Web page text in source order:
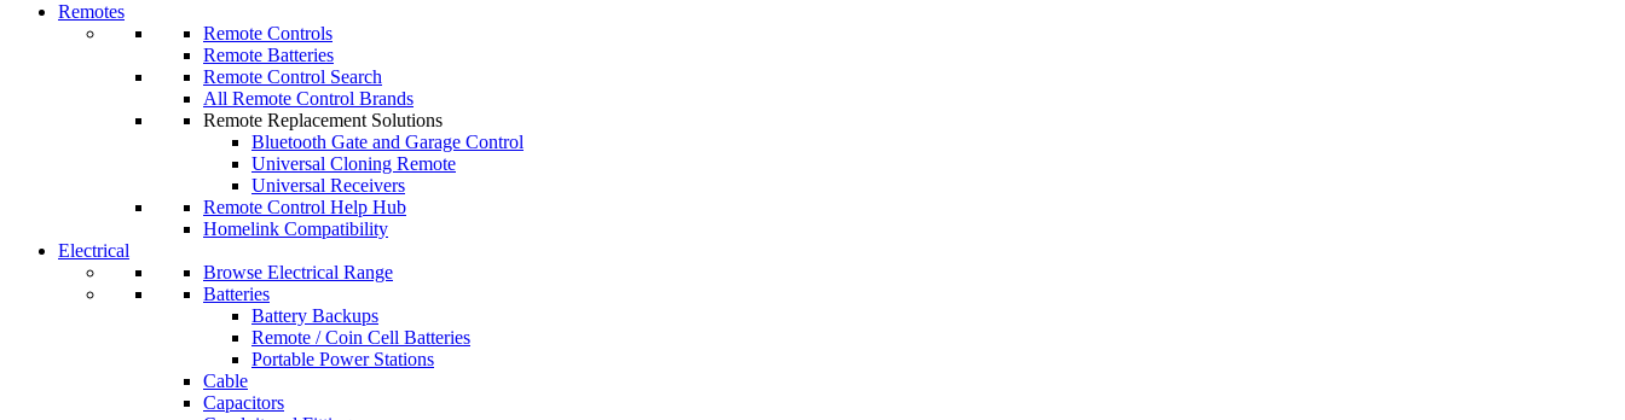
Remotes
Remote Controls
Remote Batteries
Remote Control Search
All Remote Control Brands
Remote Replacement Solutions
Bluetooth Gate and Garage Control
Universal Cloning Remote
Universal Receivers
Remote Control Help Hub
Homelink Compatibility
Electrical
Browse Electrical Range
Batteries
Battery Backups
Remote / Coin Cell Batteries
Portable Power Stations
Cable
Capacitors